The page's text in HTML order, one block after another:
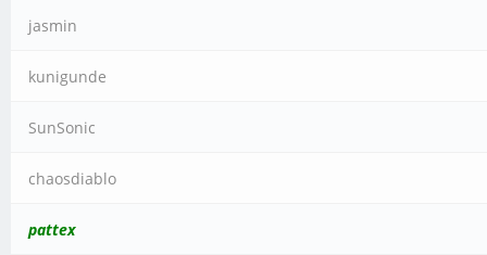
jasmin
kunigunde
SunSonic
chaosdiablo
pattex